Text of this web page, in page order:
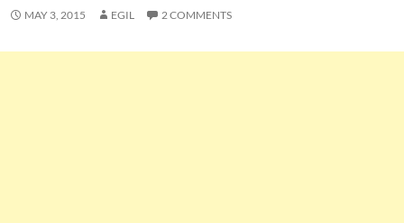
MAY 3, 2015 EGIL 2 COMMENTS